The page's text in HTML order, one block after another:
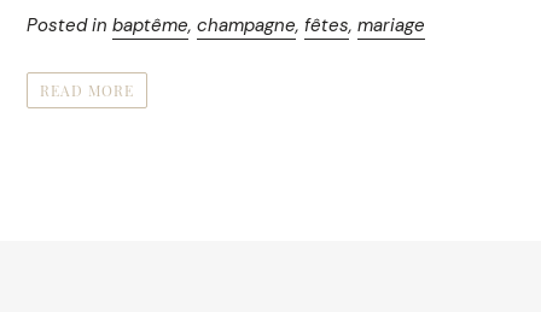
Posted in baptême, champagne, fêtes, mariage
READ MORE